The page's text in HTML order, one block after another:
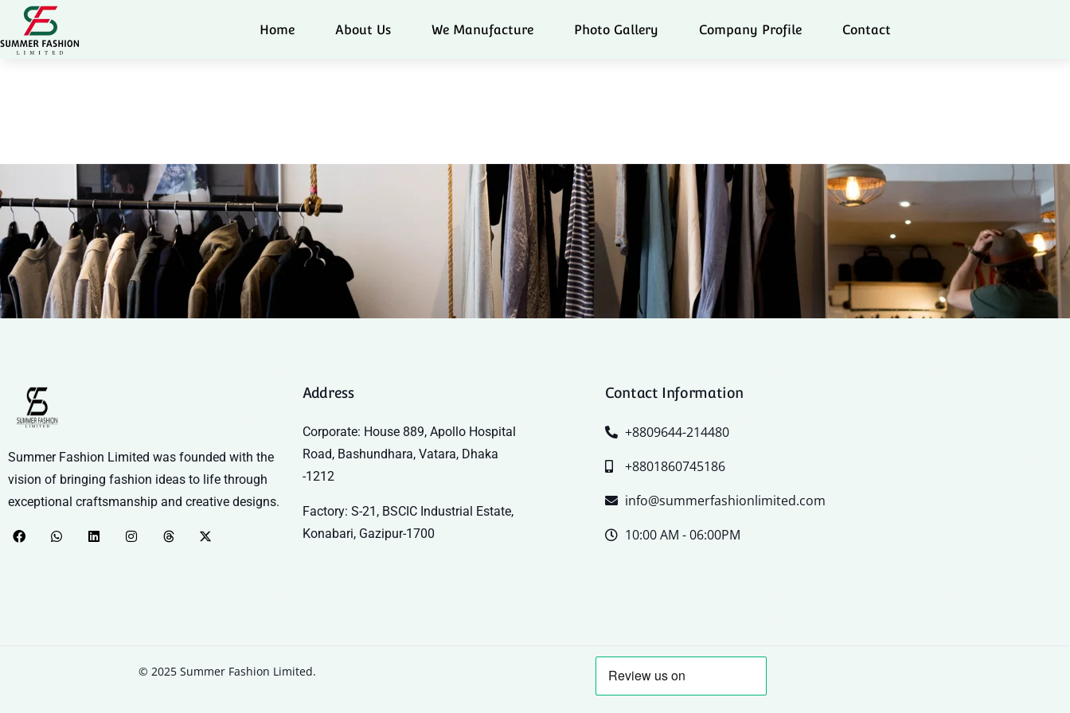
Home About Us We Manufacture Photo Gallery Company Profile Contact
Summer Fashion Limited was founded with the
vision of bringing fashion ideas to life through
exceptional craftsmanship and creative designs.
Address
Corporate: House 889, Apollo Hospital
Road, Bashundhara, Vatara, Dhaka
-1212
Factory: S-21, BSCIC Industrial Estate,
Konabari, Gazipur-1700
Contact Information
+8809644-214480
+8801860745186
info@summerfashionlimited.com
10:00 AM - 06:00PM
© 2025 Summer Fashion Limited.